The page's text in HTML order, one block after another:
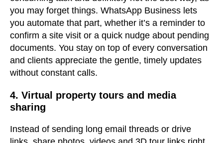
you may forget things. WhatsApp Business lets
you automate that part, whether it’s a reminder to
confirm a site visit or a quick nudge about pending
documents. You stay on top of every conversation
and clients appreciate the gentle, timely updates
without constant calls.
4. Virtual property tours and media
sharing
Instead of sending long email threads or drive